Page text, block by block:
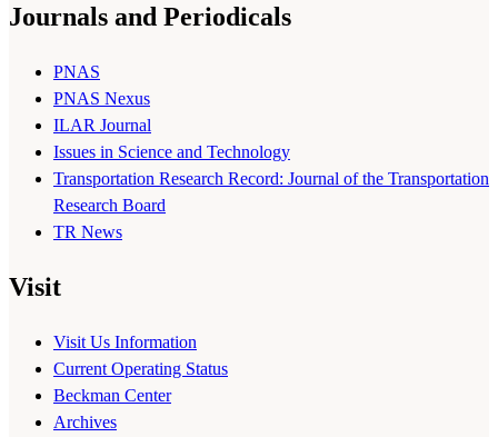
Journals and Periodicals
PNAS
PNAS Nexus
ILAR Journal
Issues in Science and Technology
Transportation Research Record: Journal of the Transportation
Research Board
TR News
Visit
Visit Us Information
Current Operating Status
Beckman Center
Archives